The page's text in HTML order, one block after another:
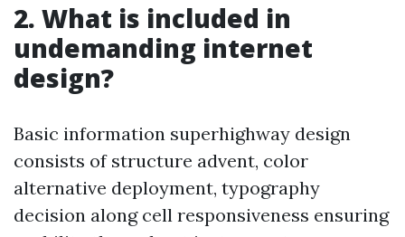
2. What is included in
undemanding internet
design?
Basic information superhighway design
consists of structure advent, color
alternative deployment, typography
decision along cell responsiveness ensuring